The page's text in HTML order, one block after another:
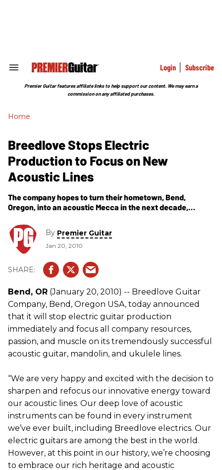
Search
Section
Login Subscribe
Premier Guitar features affiliate links to help support our content. We may earn a
commission on any affiliated purchases.
Home
Breedlove Stops Electric
Production to Focus on New
Acoustic Lines
The company hopes to turn their hometown, Bend,
Oregon, into an acoustic Mecca in the next decade,
Series, in addition to their legendary Custom Shop
acoustics.
By Premier Guitar
Jan 20, 2010
Bend, OR (January 20, 2010) -- Breedlove Guitar
Company, Bend, Oregon USA, today announced
that it will stop electric guitar production
immediately and focus all company resources,
passion, and muscle on its tremendously successful
acoustic guitar, mandolin, and ukulele lines.
“We are very happy and excited with the decision to
sharpen and refocus our innovative energy toward
our acoustic lines. Our deep love of acoustic
instruments can be found in every instrument
we’ve ever built, including Breedlove electrics. Our
electric guitars are among the best in the world.
However, at this point in our history, we’re choosing
to embrace our rich heritage and acoustic